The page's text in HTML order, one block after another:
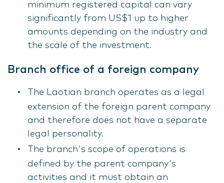
minimum registered capital can vary
significantly from US$1 up to higher
amounts depending on the industry and
the scale of the investment.
Branch office of a foreign company
The Laotian branch operates as a legal
extension of the foreign parent company
and therefore does not have a separate
legal personality.
The branch's scope of operations is
defined by the parent company's
activities and it must obtain an